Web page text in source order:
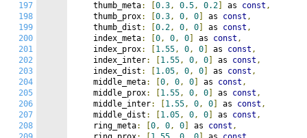
197
198
199
200
201
202
203
204
205
206
207
208
    thumb_meta
: 0.3, 0.5, 0.2 as const ,
    thumb_prox
: 0.3, 0, 0 as const ,
    thumb_dist
: 0.2, 0, 0 as const ,
    index_meta
: 0, 0, 0 as const ,
    index_prox
: 1.55, 0, 0 as const ,
    index_inter
: 1.55, 0, 0 as const ,
    index_dist
: 1.05, 0, 0 as const ,
    middle_meta
: 0, 0, 0 as const ,
    middle_prox
: 1.55, 0, 0 as const ,
    middle_inter
: 1.55, 0, 0 as const ,
    middle_dist
: 1.05, 0, 0 as const ,
    ring_meta
: 0, 0, 0 as const ,